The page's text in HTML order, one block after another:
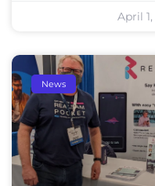
April
News